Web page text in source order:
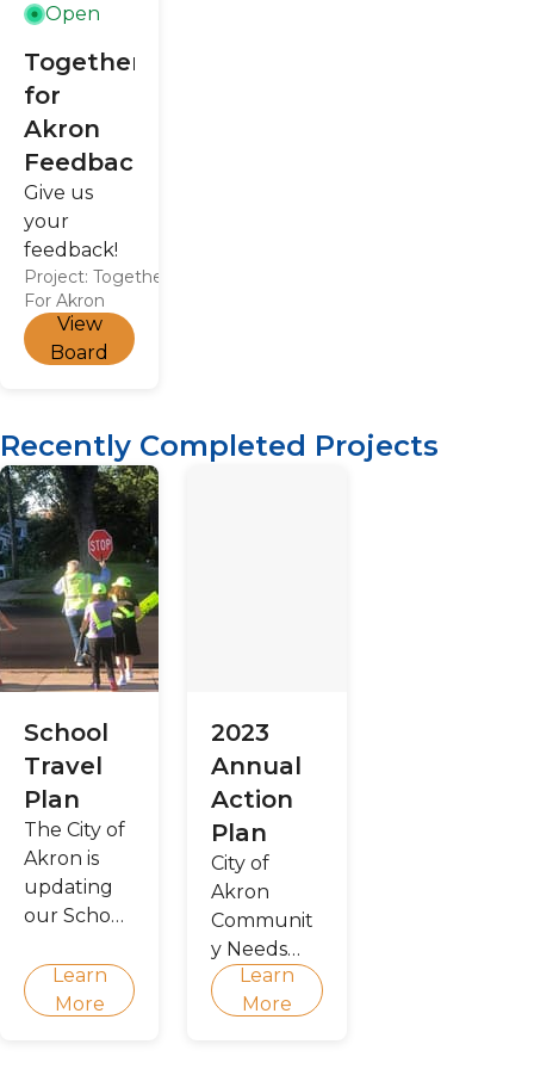
city limit).
Open
Together
for
Akron
Feedback
Give us
your
feedback!
Project: Together
For Akron
View
Board
Recently Completed Projects
School
Travel
Plan
The City of
Akron is
updating
our School
Learn
More
2023
Annual
Action
Plan
City of
Akron
Communit
y Needs
Assessment
Learn
More